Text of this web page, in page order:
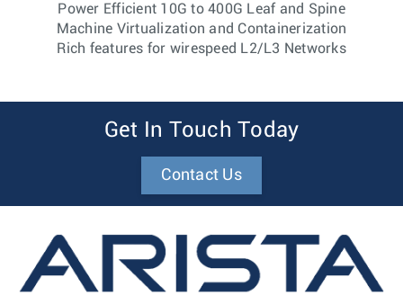
Power Efficient 10G to 400G Leaf and Spine
Machine Virtualization and Containerization
Rich features for wirespeed L2/L3 Networks
Get In Touch Today
Contact Us